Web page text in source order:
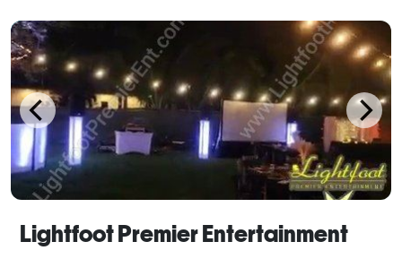
as weddings, anniversaries, yacht parties, graduation
p
Lightfoot Premier Entertainment